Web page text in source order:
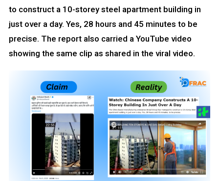
to construct a 10-storey steel apartment building in
just over a day. Yes, 28 hours and 45 minutes to be
precise. The report also carried a YouTube video
showing the same clip as shared in the viral video.